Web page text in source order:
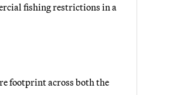
fishing restrictions in a
footprint across both the